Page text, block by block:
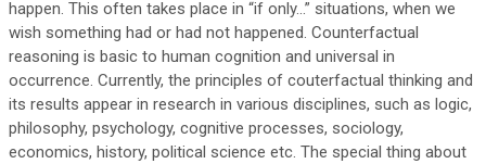
happen. This often takes place in “if only...” situations, when we
wish something had or had not happened. Counterfactual
reasoning is basic to human cognition and universal in
occurrence. Currently, the principles of couterfactual thinking and
its results appear in research in various disciplines, such as logic,
philosophy, psychology, cognitive processes, sociology,
economics, history, political science etc. The special thing about